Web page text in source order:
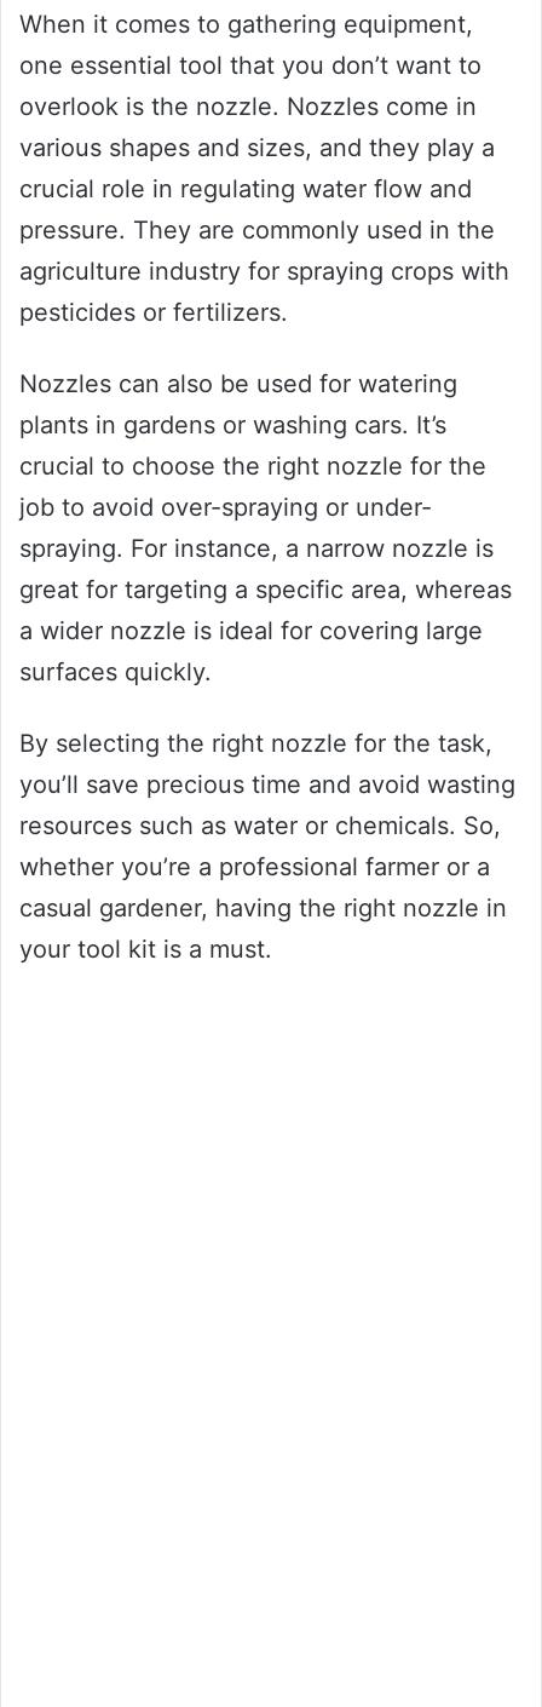
When it comes to gathering equipment,
one essential tool that you don’t want to
overlook is the nozzle. Nozzles come in
various shapes and sizes, and they play a
crucial role in regulating water flow and
pressure. They are commonly used in the
agriculture industry for spraying crops with
pesticides or fertilizers.
Nozzles can also be used for watering
plants in gardens or washing cars. It’s
crucial to choose the right nozzle for the
job to avoid over-spraying or under-
spraying. For instance, a narrow nozzle is
great for targeting a specific area, whereas
a wider nozzle is ideal for covering large
surfaces quickly.
By selecting the right nozzle for the task,
you’ll save precious time and avoid wasting
resources such as water or chemicals. So,
whether you’re a professional farmer or a
casual gardener, having the right nozzle in
your tool kit is a must.